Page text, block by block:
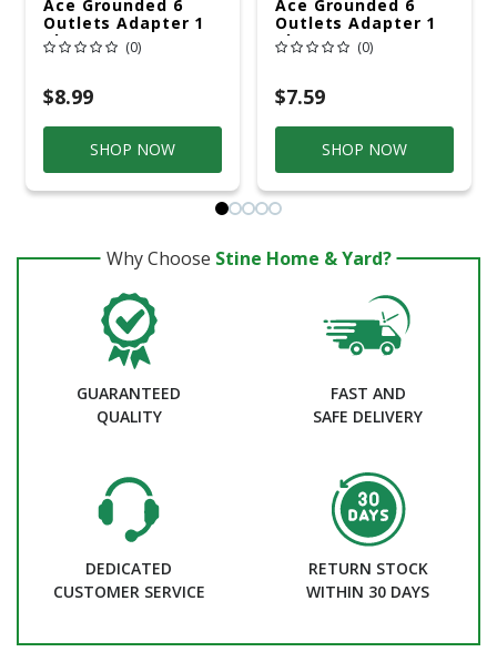
Ace Grounded 6
Outlets Adapter 1
Pk
(0)
$8.99
SHOP NOW
Ace Grounded 6
Outlets Adapter 1
Pk
(0)
$7.59
SHOP NOW
Why Choose Stine Home & Yard?
GUARANTEED
QUALITY
FAST AND
SAFE DELIVERY
DEDICATED
CUSTOMER SERVICE
RETURN STOCK
WITHIN 30 DAYS